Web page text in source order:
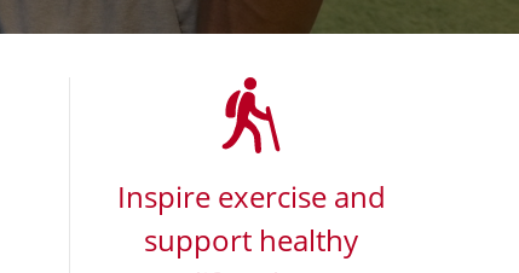
Inspire exercise and
support healthy